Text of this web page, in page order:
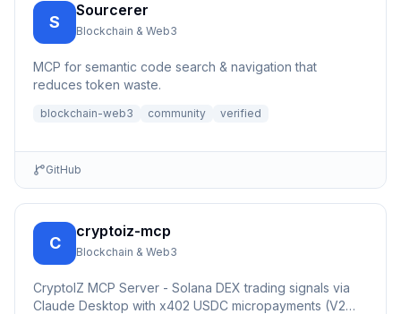
S
Sourcerer
Blockchain & Web3
MCP for semantic code search & navigation that
reduces token waste.
blockchain-web3 community verified
GitHub
C
cryptoiz-mcp
Blockchain & Web3
CryptoIZ MCP Server - Solana DEX trading signals via
Claude Desktop with x402 USDC micropayments (V2